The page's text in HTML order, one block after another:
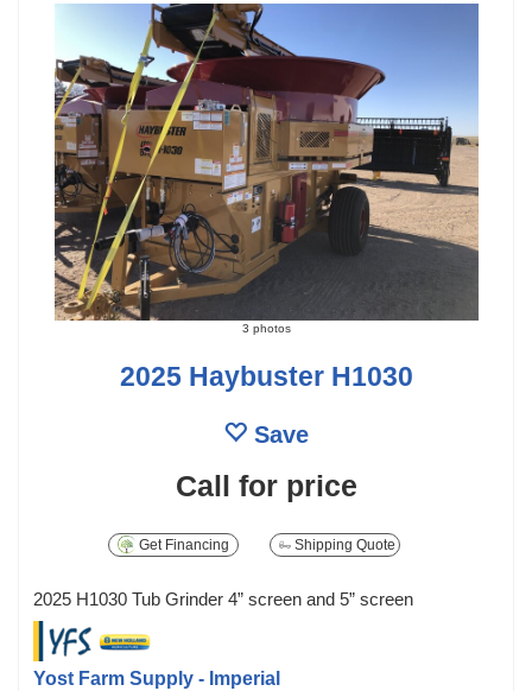
3 photos
2025 Haybuster H1030
Save
Call for price
Get Financing Shipping Quote
2025 H1030 Tub Grinder 4” screen and 5” screen
Yost Farm Supply - Imperial